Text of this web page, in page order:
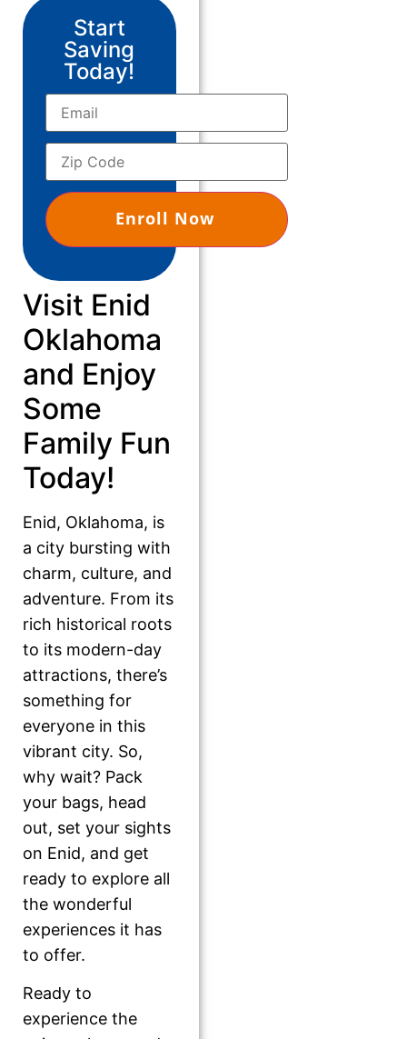
Start
Saving
Today!
Visit Enid
Oklahoma
and Enjoy
Some
Family Fun
Today!
Enid, Oklahoma, is
a city bursting with
charm, culture, and
adventure. From its
rich historical roots
to its modern-day
attractions, there’s
something for
everyone in this
vibrant city. So,
why wait? Pack
your bags, head
out, set your sights
on Enid, and get
ready to explore all
the wonderful
experiences it has
to offer.
Ready to
experience the